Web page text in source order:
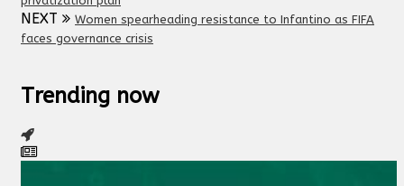
NEXT
Women spearheading resistance to Infantino as FIFA
faces governance crisis
Trending now